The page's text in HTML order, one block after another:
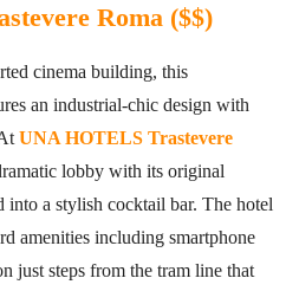
Roma ($$)
cinema building, this
an industrial-chic design with
UNA HOTELS Trastevere
lobby with its original
into a stylish cocktail bar. The hotel
amenities including smartphone
just steps from the tram line that